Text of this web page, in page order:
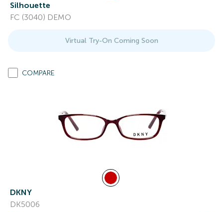
Silhouette
FC (3040) DEMO
Virtual Try-On Coming Soon
COMPARE
DKNY
DK5006